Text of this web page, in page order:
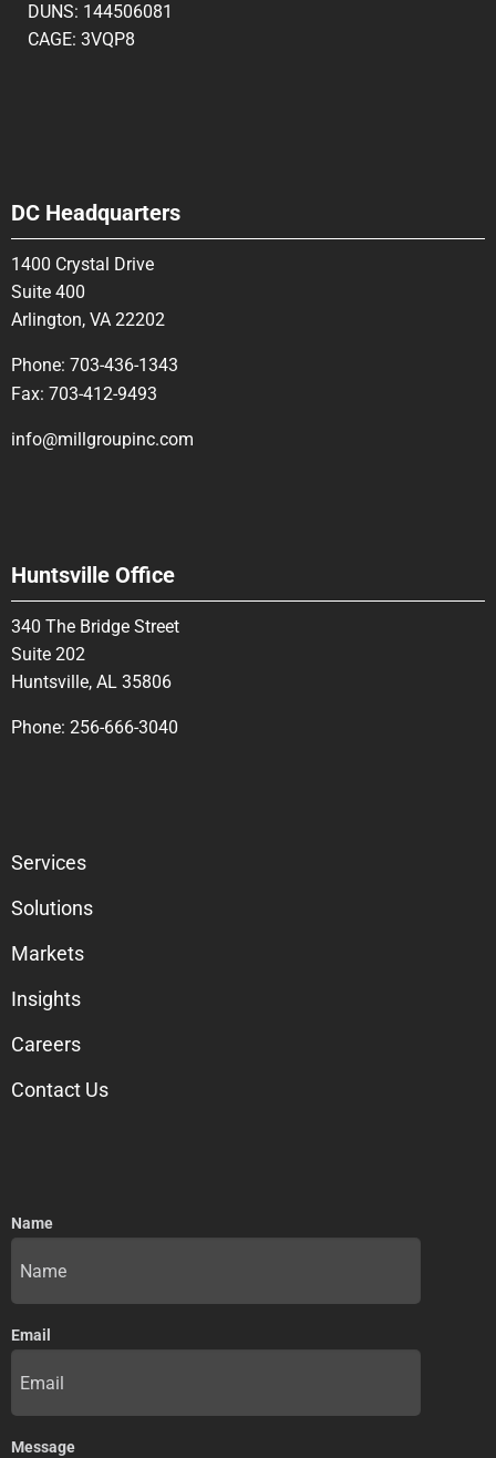
DUNS: 144506081
CAGE: 3VQP8
DC Headquarters
1400 Crystal Drive
Suite 400
Arlington, VA 22202
Phone: 703-436-1343
Fax: 703-412-9493
info@millgroupinc.com
Huntsville Office
340 The Bridge Street
Suite 202
Huntsville, AL 35806
Phone: 256-666-3040
Services
Solutions
Markets
Insights
Careers
Contact Us
Name
Email
Message